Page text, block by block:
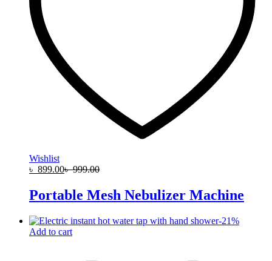
Wishlist
৳ 899.00৳999.00
Portable Mesh Nebulizer Machine
-21%
Add to cart